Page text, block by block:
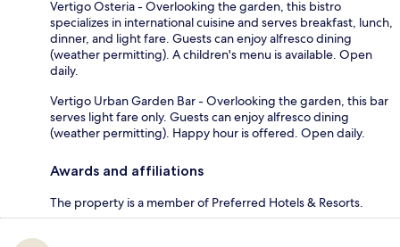
Vertigo Osteria - Overlooking the garden, this bistro
specializes in international cuisine and serves breakfast, lunch,
dinner, and light fare. Guests can enjoy alfresco dining
(weather permitting). A children's menu is available. Open
daily.
Vertigo Urban Garden Bar - Overlooking the garden, this bar
serves light fare only. Guests can enjoy alfresco dining
(weather permitting). Happy hour is offered. Open daily.
Awards and affiliations
The property is a member of Preferred Hotels & Resorts.